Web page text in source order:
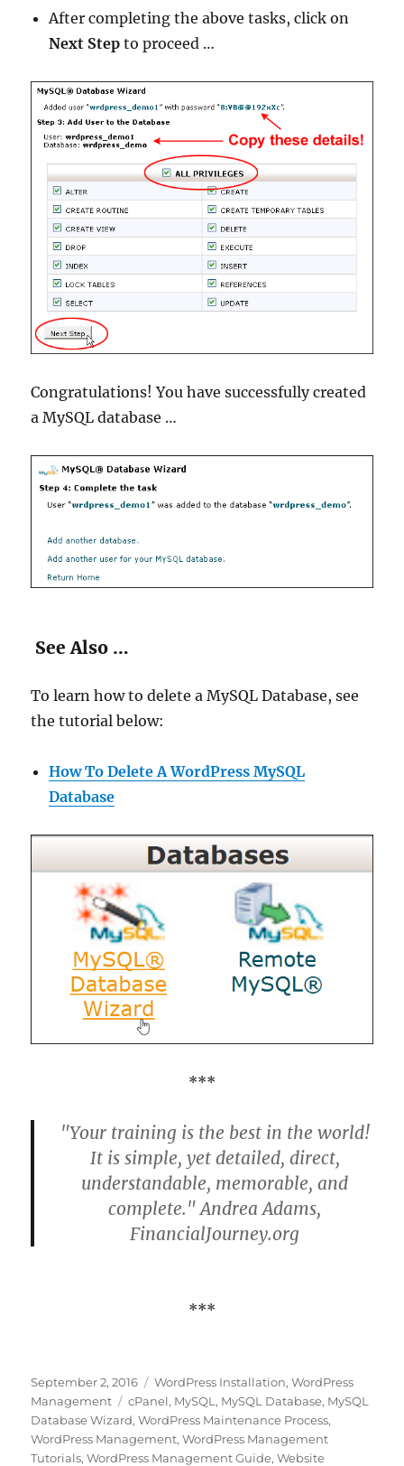
After completing the above tasks, click on
Next Step to proceed …
Congratulations! You have successfully created
a MySQL database …
See Also …
To learn how to delete a MySQL Database, see
the tutorial below:
How To Delete A WordPress MySQL
Database
***
"Your training is the best in the world!
It is simple, yet detailed, direct,
understandable, memorable, and
complete." Andrea Adams,
FinancialJourney.org
***
Posted
on
September 2, 2016 Categories
WordPress Installation,WordPress
Management
Tags
cPanel, MySQL , MySQL Database, MySQL
Database Wizard,WordPress Maintenance Process,
WordPress Management,WordPress Management
Tutorials,WordPress Management Guide,Website